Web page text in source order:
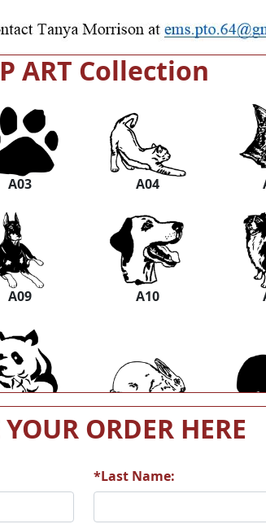
ART Collection
A03 A04
A09 A10
A15 A16
ORDER HERE
*Last Name: